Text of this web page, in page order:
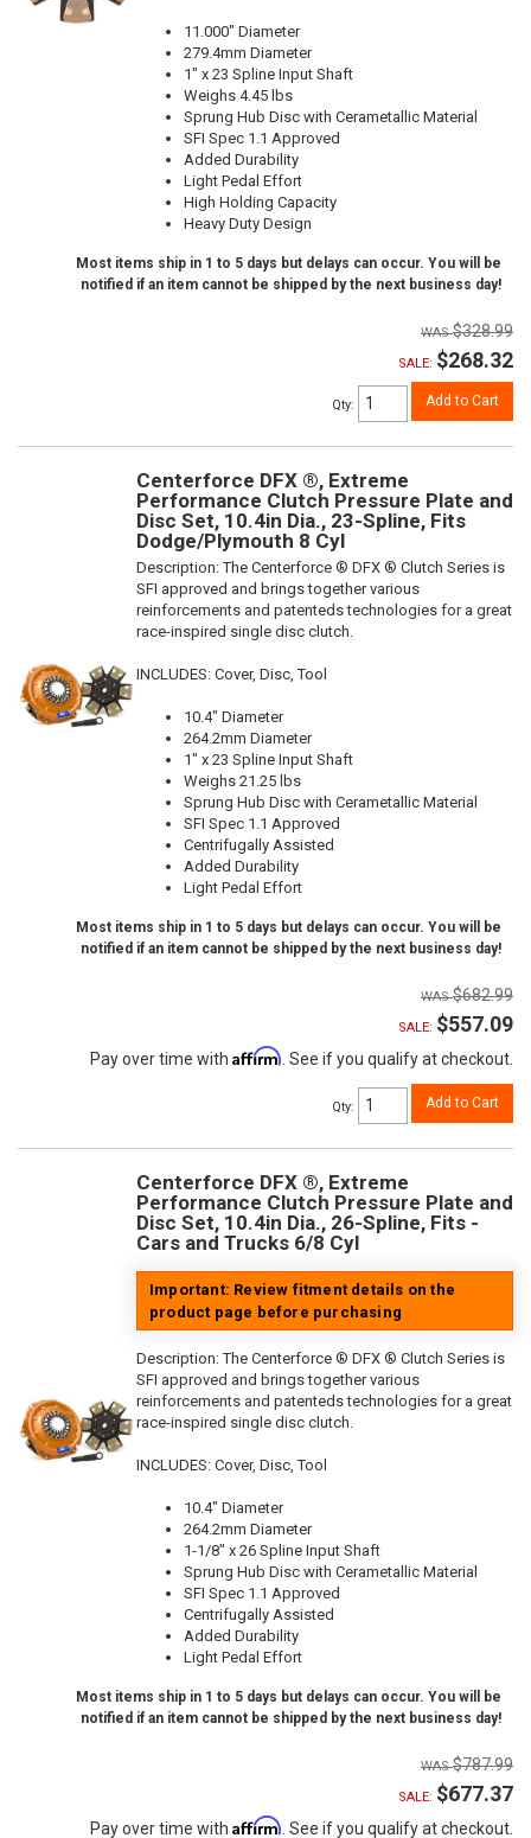
11.000" Diameter
279.4mm Diameter
1" x 23 Spline Input Shaft
Weighs 4.45 lbs
Sprung Hub Disc with Cerametallic Material
SFI Spec 1.1 Approved
Added Durability
Light Pedal Effort
High Holding Capacity
Heavy Duty Design
Most items ship in 1 to 5 days but delays can occur. You will be
notified if an item cannot be shipped by the next business day!
$328.99
SALE: $268.32
Qty: Add to Cart
Centerforce DFX ®, Extreme
Performance Clutch Pressure Plate and
Disc Set, 10.4in Dia., 23-Spline, Fits
Dodge/Plymouth 8 Cyl
Description:The Centerforce ® DFX ® Clutch Series is
SFI approved and brings together various
reinforcements and patenteds technologies for a great
race-inspired single disc clutch.
INCLUDES: Cover, Disc, Tool
10.4" Diameter
264.2mm Diameter
1" x 23 Spline Input Shaft
Weighs 21.25 lbs
Sprung Hub Disc with Cerametallic Material
SFI Spec 1.1 Approved
Centrifugally Assisted
Added Durability
Light Pedal Effort
Most items ship in 1 to 5 days but delays can occur. You will be
notified if an item cannot be shipped by the next business day!
$682.99
SALE: $557.09
Pay over time with Affirm . See if you qualify at checkout.
Qty: Add to Cart
Centerforce DFX ®, Extreme
Performance Clutch Pressure Plate and
Disc Set, 10.4in Dia., 26-Spline, Fits -
Cars and Trucks 6/8 Cyl
Important: Review fitment details on the
product page before purchasing
Description:The Centerforce ® DFX ® Clutch Series is
SFI approved and brings together various
reinforcements and patenteds technologies for a great
race-inspired single disc clutch.
INCLUDES: Cover, Disc, Tool
10.4" Diameter
264.2mm Diameter
1-1/8" x 26 Spline Input Shaft
Sprung Hub Disc with Cerametallic Material
SFI Spec 1.1 Approved
Centrifugally Assisted
Added Durability
Light Pedal Effort
Most items ship in 1 to 5 days but delays can occur. You will be
notified if an item cannot be shipped by the next business day!
$787.99
SALE: $677.37
Pay over time with Affirm . See if you qualify at checkout.